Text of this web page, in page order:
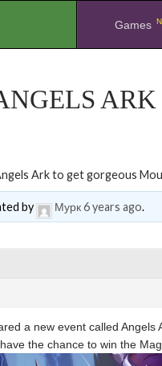
Games
ARK
Ark to get gorgeous
by Мурк6 years ago.
a new event called Angels
the chance to win the